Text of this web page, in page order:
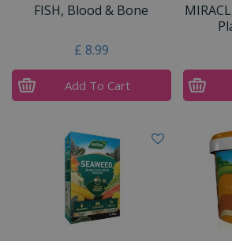
FISH, Blood & Bone
£ 8.99
Add To Cart